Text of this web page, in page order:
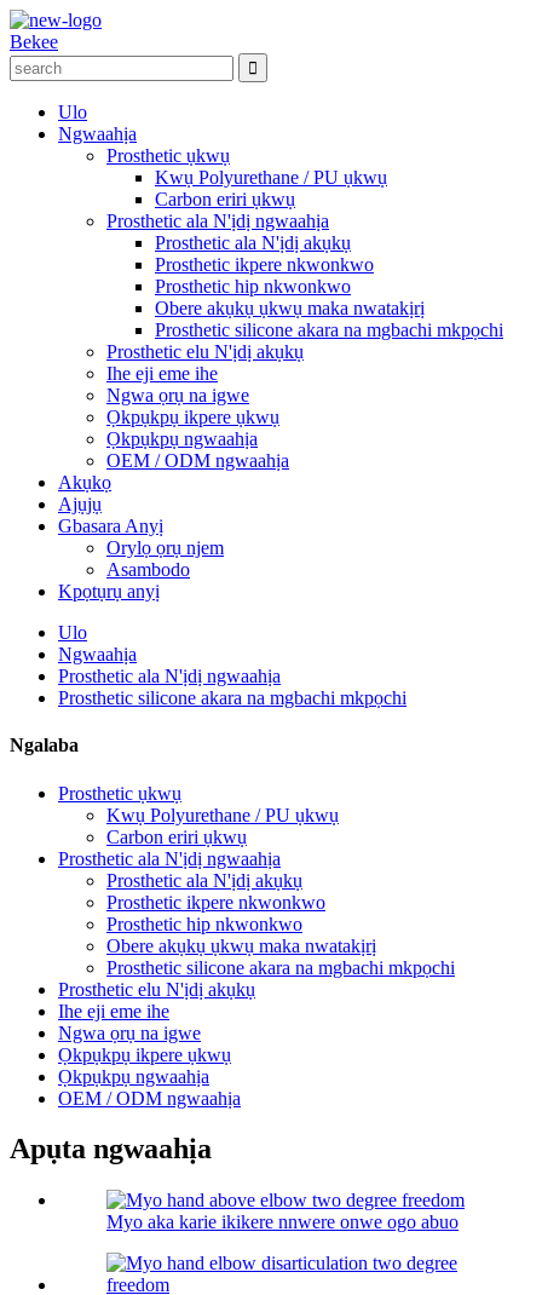
Bekee
Ulo
Ngwaahịa
Prosthetic ụkwụ
Kwụ Polyurethane / PU ụkwụ
Carbon eriri ụkwụ
Prosthetic ala N'ịdị ngwaahịa
Prosthetic ala N'ịdị akụkụ
Prosthetic ikpere nkwonkwo
Prosthetic hip nkwonkwo
Obere akụkụ ụkwụ maka nwatakịrị
Prosthetic silicone akara na mgbachi mkpọchi
Prosthetic elu N'ịdị akụkụ
Ihe eji eme ihe
Ngwa ọrụ na igwe
Ọkpụkpụ ikpere ụkwụ
Ọkpụkpụ ngwaahịa
OEM / ODM ngwaahịa
Akụkọ
Ajụjụ
Gbasara Anyị
Orylọ ọrụ njem
Asambodo
Kpọtụrụ anyị
Ulo
Ngwaahịa
Prosthetic ala N'ịdị ngwaahịa
Prosthetic silicone akara na mgbachi mkpọchi
Ngalaba
Prosthetic ụkwụ
Kwụ Polyurethane / PU ụkwụ
Carbon eriri ụkwụ
Prosthetic ala N'ịdị ngwaahịa
Prosthetic ala N'ịdị akụkụ
Prosthetic ikpere nkwonkwo
Prosthetic hip nkwonkwo
Obere akụkụ ụkwụ maka nwatakịrị
Prosthetic silicone akara na mgbachi mkpọchi
Prosthetic elu N'ịdị akụkụ
Ihe eji eme ihe
Ngwa ọrụ na igwe
Ọkpụkpụ ikpere ụkwụ
Ọkpụkpụ ngwaahịa
OEM / ODM ngwaahịa
Apụta ngwaahịa
Myo aka karie ikikere nnwere onwe ogo abuo